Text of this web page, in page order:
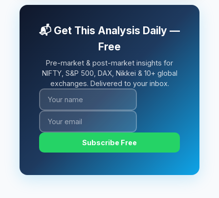
📬 Get This Analysis Daily —
Free
Pre-market & post-market insights for
NIFTY, S&P 500, DAX, Nikkei & 10+ global
exchanges. Delivered to your inbox.
Subscribe Free